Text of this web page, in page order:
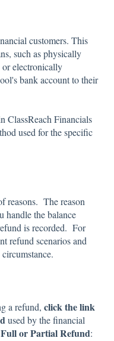
customers. This
such as physically
electronically
bank account to their
ClassReach Financials
used for the specific
reasons. The reason
handle the balance
is recorded. For
refund scenarios and
a refund, click the link
used by the financial
Full or Partial Refund: